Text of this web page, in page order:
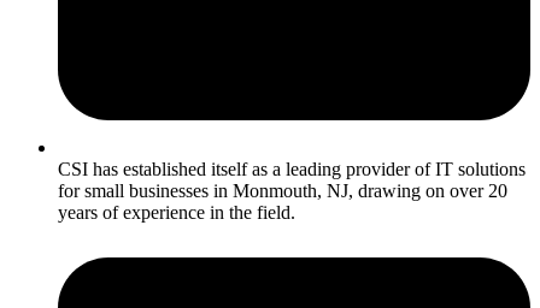
CSI has established itself as a leading provider of IT solutions
for small businesses in Monmouth, NJ, drawing on over 20
years of experience in the field.